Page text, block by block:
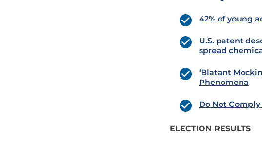
42% of young
U.S. patent
spread
‘Blatant
Phenomena
Do Not
ELECTION RESULTS